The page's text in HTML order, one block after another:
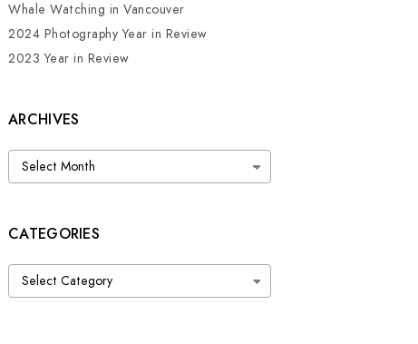
Whale Watching in Vancouver
2024 Photography Year in Review
2023 Year in Review
ARCHIVES
Archives
CATEGORIES
Categories